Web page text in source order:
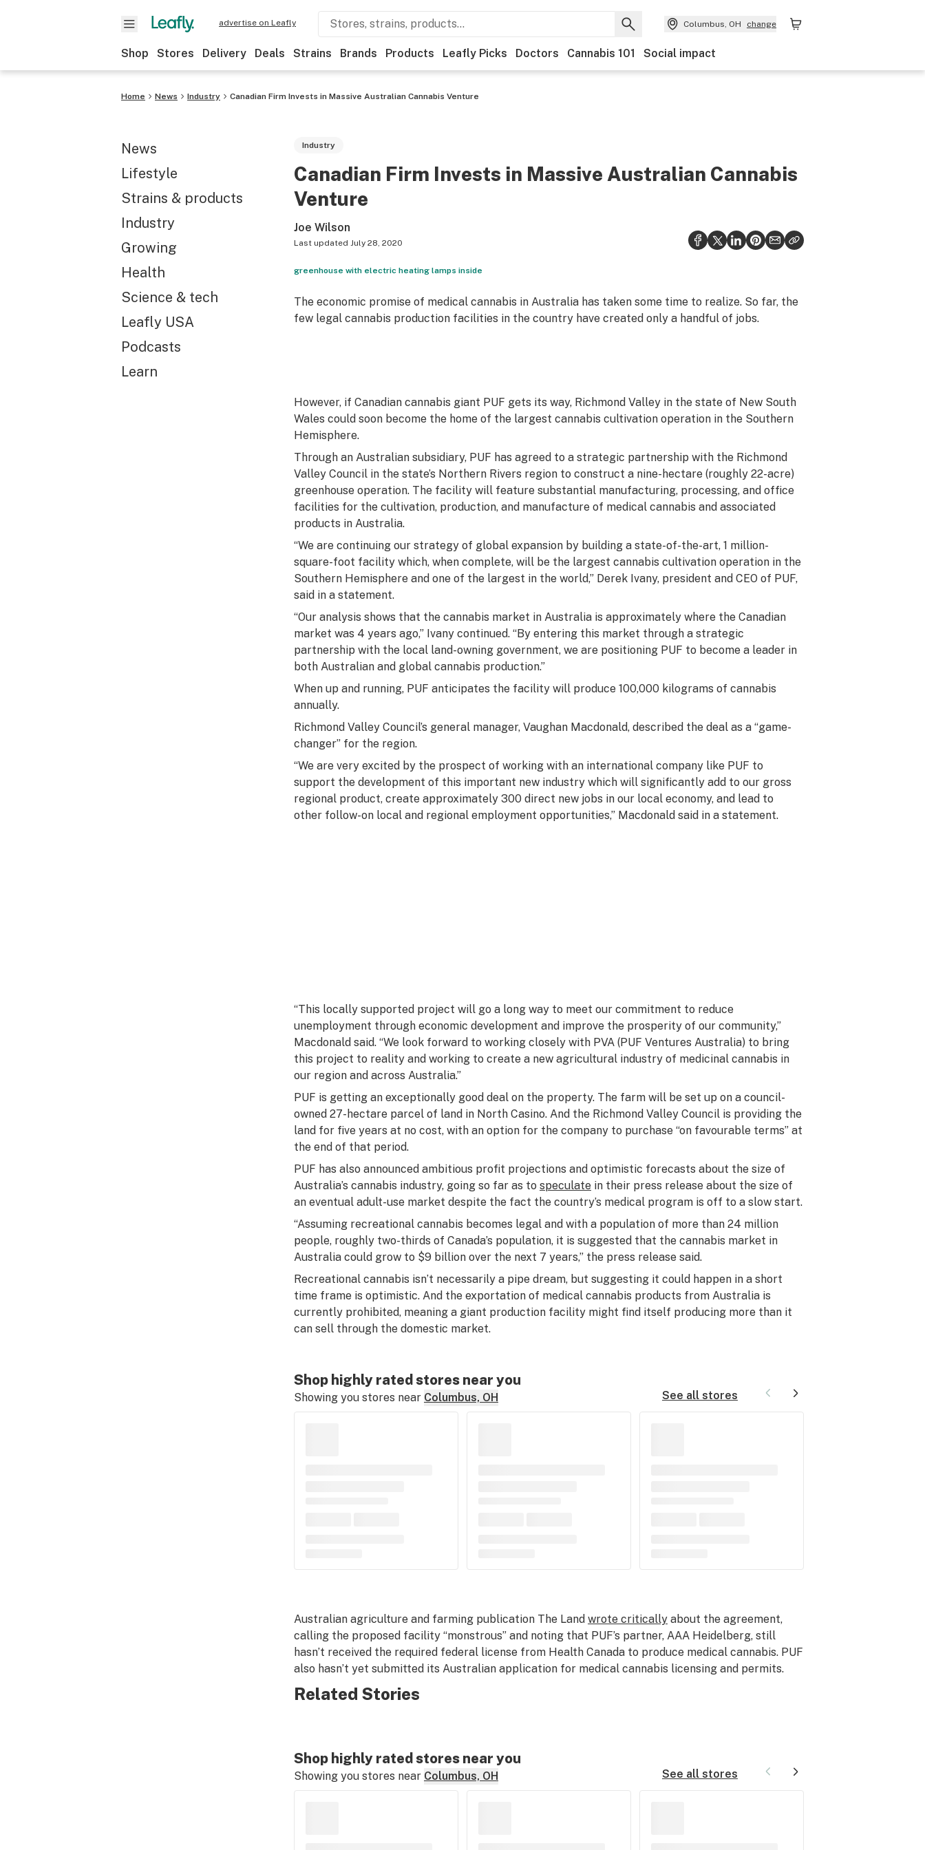
advertise on Leafly Columbus, OH change
Shop Stores Delivery Deals Strains Brands Products Leafly Picks Doctors Cannabis 101 Social impact
Home News Industry Canadian Firm Invests in Massive Australian Cannabis Venture
News
Lifestyle
Strains & products
Industry
Growing
Health
Science & tech
Leafly USA
Podcasts
Learn
Industry
Canadian Firm Invests in Massive Australian Cannabis
Venture
Joe Wilson
Last updated July 28, 2020
greenhouse with electric heating lamps inside
The economic promise of medical cannabis in Australia has taken some time to realize. So far, the
few legal cannabis production facilities in the country have created only a handful of jobs.
However, if Canadian cannabis giant PUF gets its way, Richmond Valley in the state of New South
Wales could soon become the home of the largest cannabis cultivation operation in the Southern
Hemisphere.
Through an Australian subsidiary, PUF has agreed to a strategic partnership with the Richmond
Valley Council in the state’s Northern Rivers region to construct a nine-hectare (roughly 22-acre)
greenhouse operation. The facility will feature substantial manufacturing, processing, and office
facilities for the cultivation, production, and manufacture of medical cannabis and associated
products in Australia.
“We are continuing our strategy of global expansion by building a state-of-the-art, 1 million-
square-foot facility which, when complete, will be the largest cannabis cultivation operation in the
Southern Hemisphere and one of the largest in the world,” Derek Ivany, president and CEO of PUF,
said in a statement.
“Our analysis shows that the cannabis market in Australia is approximately where the Canadian
market was 4 years ago,” Ivany continued. “By entering this market through a strategic
partnership with the local land-owning government, we are positioning PUF to become a leader in
both Australian and global cannabis production.”
When up and running, PUF anticipates the facility will produce 100,000 kilograms of cannabis
annually.
Richmond Valley Council’s general manager, Vaughan Macdonald, described the deal as a “game-
changer” for the region.
“We are very excited by the prospect of working with an international company like PUF to
support the development of this important new industry which will significantly add to our gross
regional product, create approximately 300 direct new jobs in our local economy, and lead to
other follow-on local and regional employment opportunities,” Macdonald said in a statement.
“This locally supported project will go a long way to meet our commitment to reduce
unemployment through economic development and improve the prosperity of our community,”
Macdonald said. “We look forward to working closely with PVA (PUF Ventures Australia) to bring
this project to reality and working to create a new agricultural industry of medicinal cannabis in
our region and across Australia.”
PUF is getting an exceptionally good deal on the property. The farm will be set up on a council-
owned 27-hectare parcel of land in North Casino. And the Richmond Valley Council is providing the
land for five years at no cost, with an option for the company to purchase “on favourable terms” at
the end of that period.
PUF has also announced ambitious profit projections and optimistic forecasts about the size of
Australia’s cannabis industry, going so far as to speculatein their press release about the size of
an eventual adult-use market despite the fact the country’s medical program is off to a slow start.
“Assuming recreational cannabis becomes legal and with a population of more than 24 million
people, roughly two-thirds of Canada’s population, it is suggested that the cannabis market in
Australia could grow to $9 billion over the next 7 years,” the press release said.
Recreational cannabis isn’t necessarily a pipe dream, but suggesting it could happen in a short
time frame is optimistic. And the exportation of medical cannabis products from Australia is
currently prohibited, meaning a giant production facility might find itself producing more than it
can sell through the domestic market.
Shop highly rated stores near you
Showing you stores near Columbus, OH See all stores
Australian agriculture and farming publication The Land wrote criticallyabout the agreement,
calling the proposed facility “monstrous” and noting that PUF’s partner, AAA Heidelberg, still
hasn’t received the required federal license from Health Canada to produce medical cannabis. PUF
also hasn’t yet submitted its Australian application for medical cannabis licensing and permits.
Related Stories
Shop highly rated stores near you
Showing you stores near Columbus, OH See all stores